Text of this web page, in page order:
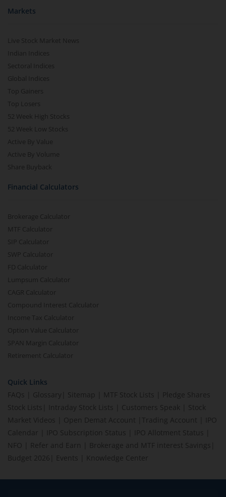
Markets
Live Stock Market News
Indian Indices
Sectoral Indices
Global Indices
Top Gainers
Top Losers
52 Week High Stocks
52 Week Low Stocks
Active By Value
Active By Volume
Share Buyback
Financial Calculators
Brokerage Calculator
MTF Calculator
SIP Calculator
SWP Calculator
FD Calculator
Lumpsum Calculator
CAGR Calculator
Compound Interest Calculator
Income Tax Calculator
Option Value Calculator
SPAN Margin Calculator
Retirement Calculator
Quick Links
FAQs
Glossary Sitemap MTF Stock Lists
Pledge Shares
Stock Lists
Intraday Stock Lists Customers Speak
Stock
Market Videos
Open Demat Account Trading Account
IPO
Calendar
IPO Subscription Status IPO Allotment Status
NFO
Refer and Earn Brokerage and MTF interest Savings
Budget 2026
Events Knowledge Center